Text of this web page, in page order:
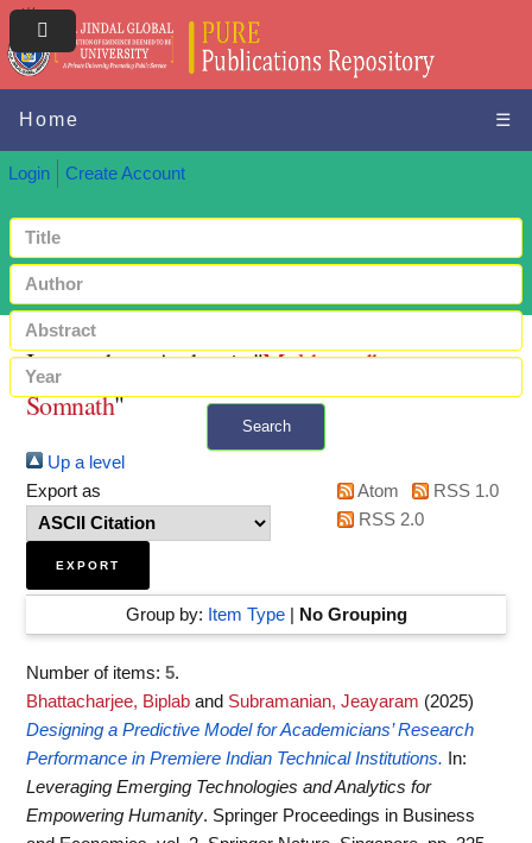
Home ☰
Login Create Account
Search
Items where Author is "Mukhopadhyay,
Somnath"
Up a level
Export as
Atom
RSS 1.0
RSS 2.0
Group by: Item Type| No Grouping
Number of items: 5.
Bhattacharjee, Biplab and Subramanian, Jeayaram (2025)
Designing a Predictive Model for Academicians’ Research
Performance in Premiere Indian Technical Institutions.
In:
Leveraging Emerging Technologies and Analytics for
Empowering Humanity. Springer Proceedings in Business